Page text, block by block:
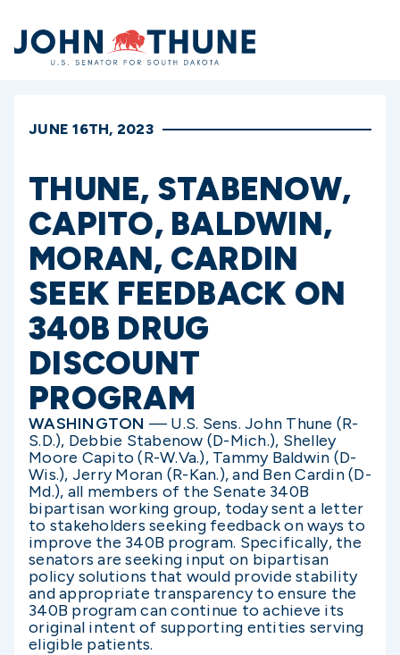
Home
JUNE 16TH, 2023
THUNE, STABENOW,
CAPITO, BALDWIN,
MORAN, CARDIN
SEEK FEEDBACK ON
340B DRUG
DISCOUNT
PROGRAM
WASHINGTON — U.S. Sens. John Thune (R-
S.D.), Debbie Stabenow (D-Mich.), Shelley
Moore Capito (R-W.Va.), Tammy Baldwin (D-
Wis.), Jerry Moran (R-Kan.), and Ben Cardin (D-
Md.), all members of the Senate 340B
bipartisan working group, today sent a letter
to stakeholders seeking feedback on ways to
improve the 340B program. Specifically, the
senators are seeking input on bipartisan
policy solutions that would provide stability
and appropriate transparency to ensure the
340B program can continue to achieve its
original intent of supporting entities serving
eligible patients.